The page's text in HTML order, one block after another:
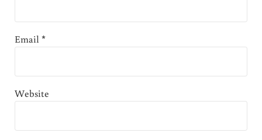
Email*
Website